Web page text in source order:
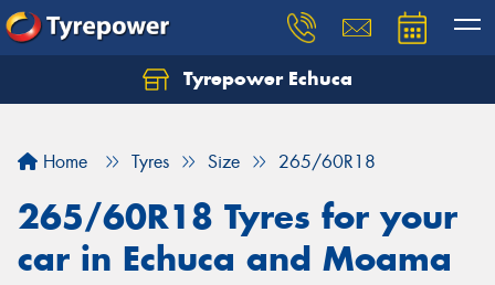
Tyrepower Echuca
Home Tyres Size 265/60R18
265/60R18 Tyres for your
car in Echuca and Moama